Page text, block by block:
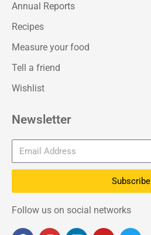
Annual Reports
Recipes
Measure your food
Tell a friend
Wishlist
Newsletter
Subscribe
Follow us on social networks